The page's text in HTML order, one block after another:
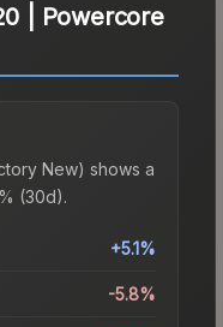
| Powercore
New) shows a
(30d).
+5.1%
-5.8%